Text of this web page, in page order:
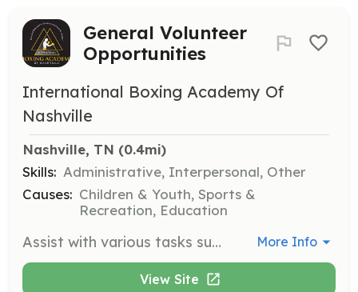
General Volunteer
Opportunities
International Boxing Academy Of
Nashville
Nashville, TN (0.4mi)
Skills: Administrative, Interpersonal, Other
Causes: Children & Youth, Sports &
Recreation, Education
Assist with various tasks such as keeping the gym clean, managing the front desk, conducting tours, and more. Volunteers are needed to help in any capacity to support the gym's operations. More Info
View Site